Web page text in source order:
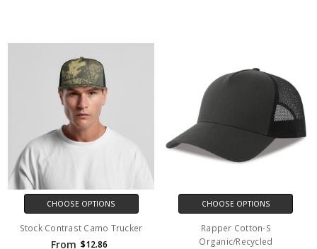
CHOOSE OPTIONS
Stock Contrast Camo Trucker
From $12.86
CHOOSE OPTIONS
Rapper Cotton-S
Organic/Recycled